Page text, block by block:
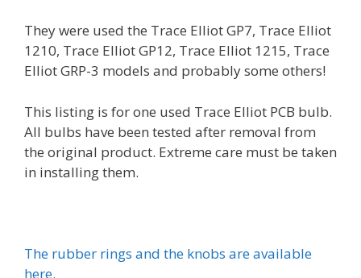
They were used the Trace Elliot GP7, Trace Elliot
1210, Trace Elliot GP12, Trace Elliot 1215, Trace
Elliot GRP-3 models and probably some others!
This listing is for one used Trace Elliot PCB bulb.
All bulbs have been tested after removal from
the original product. Extreme care must be taken
in installing them.
The rubber rings and the knobs are available
here.